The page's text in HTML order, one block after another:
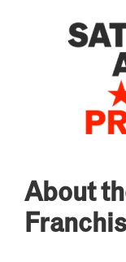
About